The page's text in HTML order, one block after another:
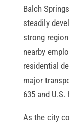
Balch
steadily
strong
nearby
residential
major
635 and U.S.
As the city